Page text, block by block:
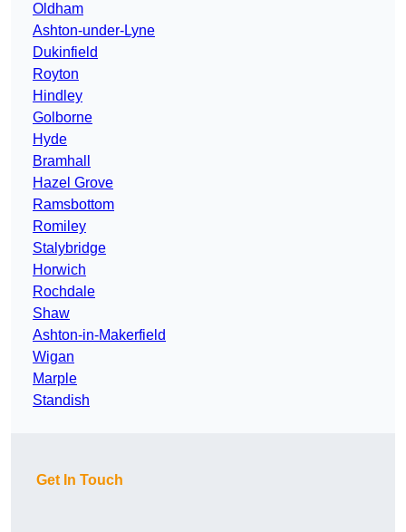
Oldham
Ashton-under-Lyne
Dukinfield
Royton
Hindley
Golborne
Hyde
Bramhall
Hazel Grove
Ramsbottom
Romiley
Stalybridge
Horwich
Rochdale
Shaw
Ashton-in-Makerfield
Wigan
Marple
Standish
Get In Touch